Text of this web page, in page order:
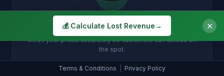
Instant Quotes, No Waiting
Gives your prices accurately so customers can decide on
the spot.
Terms & Conditions Privacy Policy
💰 Calculate Lost Revenue→ ✕